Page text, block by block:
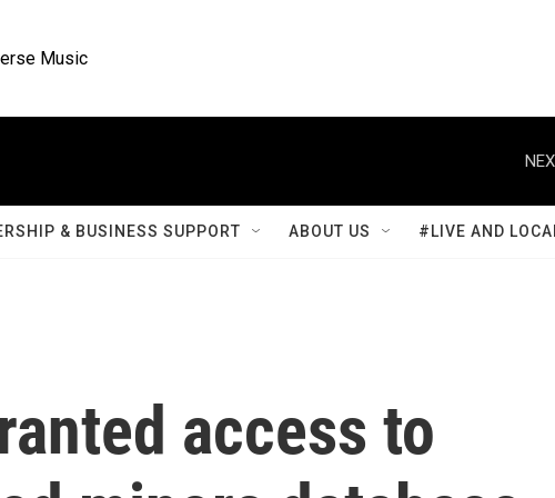
Music
& BUSINESS SUPPORT ABOUT US #LIVE AND
access to